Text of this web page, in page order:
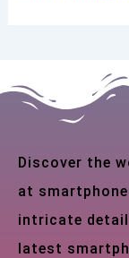
Discover the
at
intricate
latest